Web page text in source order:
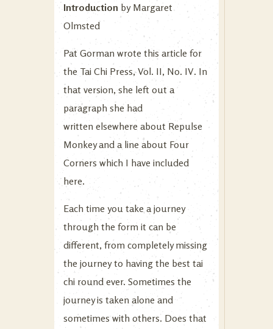
Introduction by Margaret
Olmsted
Pat Gorman wrote this article for
the Tai Chi Press, Vol. II, No. IV. In
that version, she left out a
paragraph she had
written elsewhere about Repulse
Monkey and a line about Four
Corners which I have included
here.
Each time you take a journey
through the form it can be
different, from completely missing
the journey to having the best tai
chi round ever. Sometimes the
journey is taken alone and
sometimes with others. Does that